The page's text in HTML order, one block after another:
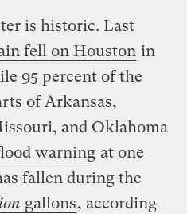
is historic. Last
fell on Houston in
95 percent of the
of Arkansas,
and Oklahoma
warning at one
fallen during the
gallons, according